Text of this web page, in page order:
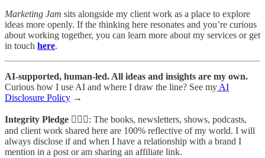
Marketing Jam sits alongside my client work as a place to explore
ideas more openly. If the thinking here resonates and you’re curious
about working together, you can learn more about my services or get
in touch here.
AI-supported, human-led. All ideas and insights are my own.
Curious how I use AI and where I draw the line? See my AI
Disclosure Policy →
Integrity Pledge 🙋🏻‍♀️: The books, newsletters, shows, podcasts,
and client work shared here are 100% reflective of my world. I will
always disclose if and when I have a relationship with a brand I
mention in a post or am sharing an affiliate link.